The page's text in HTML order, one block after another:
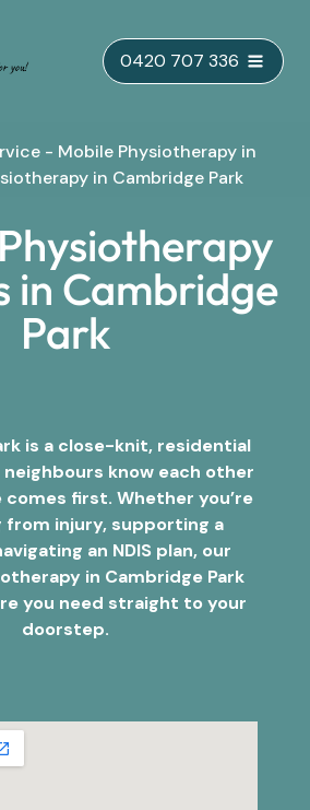
0420 707 336
- Mobile Physiotherapy in
in Cambridge Park
in Cambridge
Park
is a close-knit, residential
know each other
first. Whether you’re
from injury, supporting a
an NDIS plan, our
in Cambridge Park
you need straight to your
doorstep.